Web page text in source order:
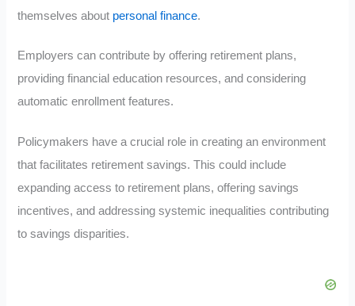
themselves about personal finance.
Employers can contribute by offering retirement plans,
providing financial education resources, and considering
automatic enrollment features.
Policymakers have a crucial role in creating an environment
that facilitates retirement savings. This could include
expanding access to retirement plans, offering savings
incentives, and addressing systemic inequalities contributing
to savings disparities.